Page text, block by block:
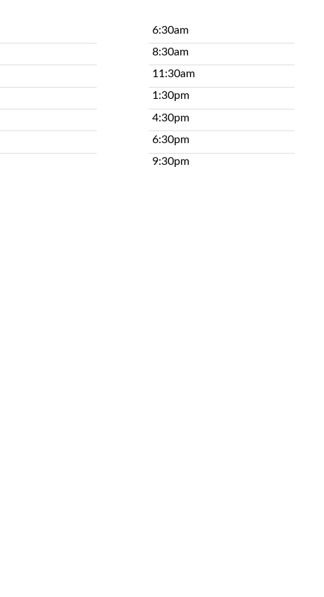
6:30am
8:30am
11:30am
1:30pm
4:30pm
6:30pm
9:30pm